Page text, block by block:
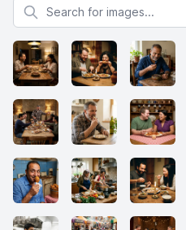
Search for images